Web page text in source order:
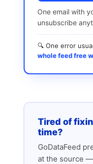
One email with
unsubscribe
🔍 One error
whole feed free
Tired of
time?
GoDataFeed
at the source